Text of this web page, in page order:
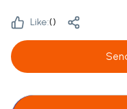
Like:()